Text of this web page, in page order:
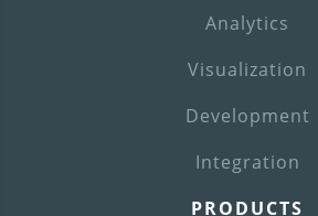
Analytics
Visualization
Development
Integration
PRODUCTS